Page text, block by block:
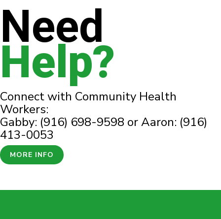
Need
Help?
Connect with Community Health
Workers:
Gabby: (916) 698-9598 or Aaron: (916)
413-0053
MORE INFO